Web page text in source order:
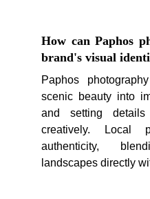
How can Paphos
brand's visual
Paphos
scenic beauty into
and setting
creatively. Local
authenticity,
landscapes directly